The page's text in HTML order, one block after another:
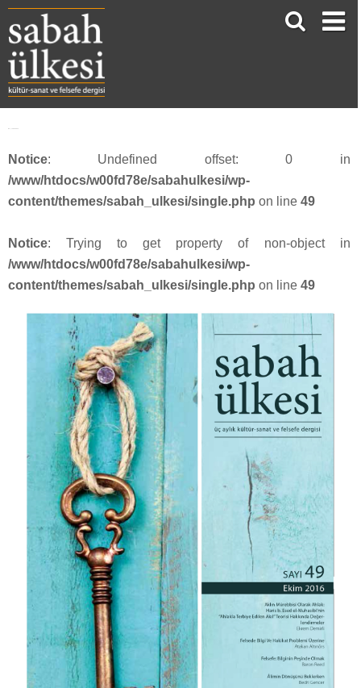
Notice: Undefined offset: 0 in
/www/htdocs/w00fd78e/sabahulkesi/wp-
content/themes/sabah_ulkesi/single.php on line 49
Notice: Trying to get property of non-object in
/www/htdocs/w00fd78e/sabahulkesi/wp-
content/themes/sabah_ulkesi/single.php on line 49